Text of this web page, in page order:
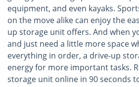
equipment, and even kayaks.
on the move alike can enjoy the
up storage unit offers. And when
and just need a little more space
everything in order, a drive-up
energy for more important tasks.
storage unit online in 90 seconds